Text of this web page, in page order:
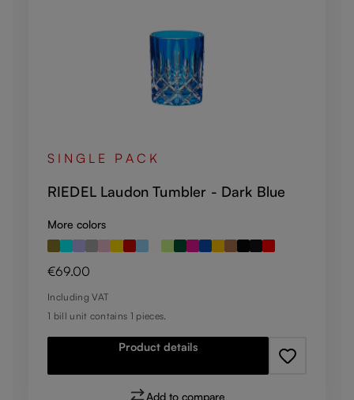
SINGLE PACK
RIEDEL Laudon Tumbler - Dark Blue
More colors
Regular price:
€69.00
Including VAT
1 bill unit contains 1 pieces.
Product details
Add to compare